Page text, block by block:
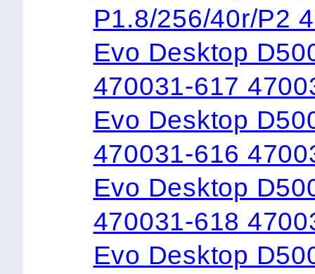
P1.8/256/40r/P2
Evo Desktop
470031-617
Evo Desktop
470031-616
Evo Desktop
470031-618
Evo Desktop